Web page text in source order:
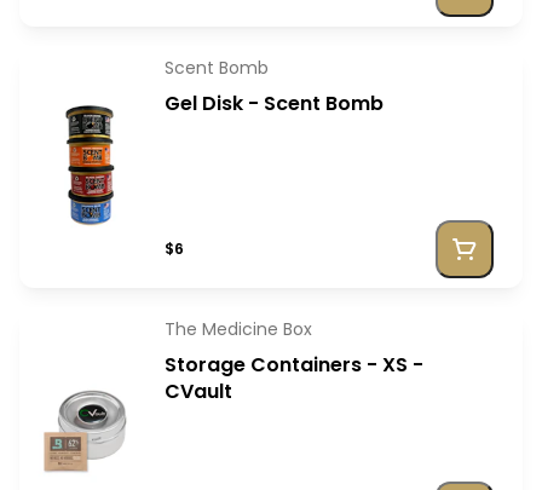
Scent Bomb
Gel Disk - Scent Bomb
$6
The Medicine Box
Storage Containers - XS -
CVault